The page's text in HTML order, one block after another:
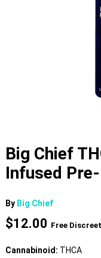
Big Chief
Infused
By Big Chief
$12.00 Free Discreet
Cannabinoid: THCA